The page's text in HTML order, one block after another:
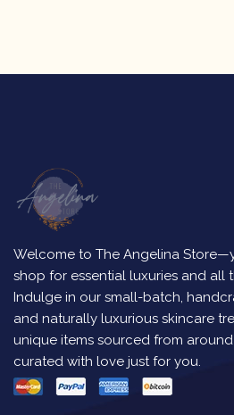
Welcome to The Angelina
shop for essential luxuries and all
Indulge in our small-batch,
and naturally luxurious skincare
unique items sourced from
curated with love just for you.